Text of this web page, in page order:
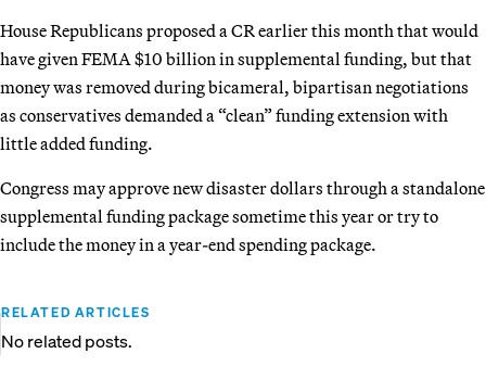
House Republicans proposed a CR earlier this month that would
have given FEMA $10 billion in supplemental funding, but that
money was removed during bicameral, bipartisan negotiations
as conservatives demanded a “clean” funding extension with
little added funding.
Congress may approve new disaster dollars through a standalone
supplemental funding package sometime this year or try to
include the money in a year-end spending package.
RELATED ARTICLES
No related posts.